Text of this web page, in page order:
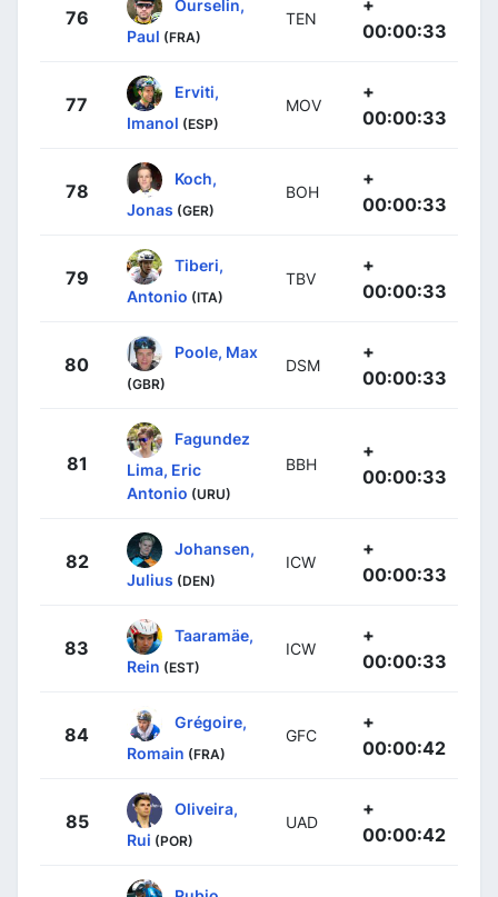
76
Ourselin,
Paul (FRA)
TEN
00:00:33
77
Erviti,
Imanol (ESP)
MOV
+
00:00:33
78
Koch,
Jonas (GER)
BOH
+
00:00:33
79
Tiberi,
Antonio (ITA)
TBV
+
00:00:33
80
Poole, Max
(GBR)
DSM
+
00:00:33
81
Fagundez
Lima, Eric
Antonio (URU)
BBH
+
00:00:33
82
Johansen,
Julius (DEN)
ICW
+
00:00:33
83
Taaramäe,
Rein (EST)
ICW
+
00:00:33
84
Grégoire,
Romain (FRA)
GFC
+
00:00:42
85
Oliveira,
Rui (POR)
UAD
+
00:00:42